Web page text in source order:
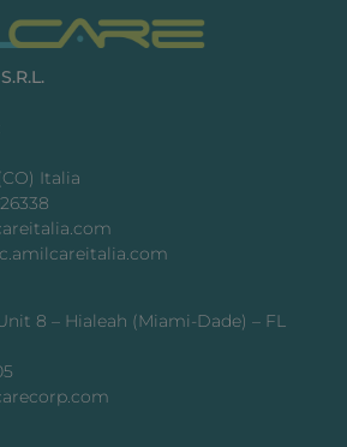
Italia
8 – Hialeah (Miami-Dade) – FL